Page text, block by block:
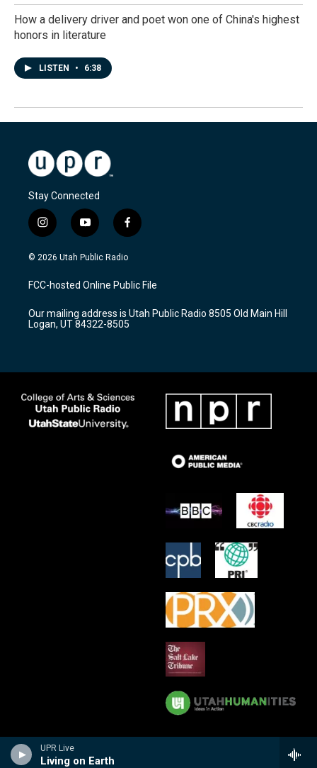
UPR Live
Living on Earth
How a delivery driver and poet won one of China's highest
honors in literature
LISTEN • 6:38
Stay Connected
i
n
s
a
g
a
m
y
o
u
u
b
f
a
c
b
o
k
© 2026 Utah Public Radio
FCC-hosted Online Public File
Our mailing address is Utah Public Radio 8505 Old Main Hill
Logan, UT 84322-8505